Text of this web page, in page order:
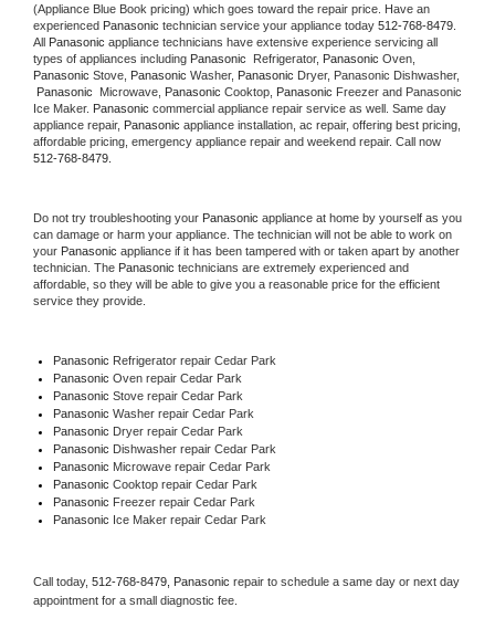
(Appliance Blue Book pricing) which goes toward the repair price. Have an
experienced Panasonic technician service your appliance today 512-768-8479
All Panasonic appliance technicians have extensive experience servicing all
types of appliances including Panasonic Refrigerator, Panasonic
Panasonic Stove, Panasonic Washer, Panasonic Dryer, Panasonic Dishwasher,
Panasonic
Microwave, Panasonic Cooktop, Panasonic Freezer and Panasonic
Ice Maker. Panasonic commercial appliance repair service as well. Same day
appliance repair, Panasonic appliance installation, ac repair, offering best pricing,
512-768-8479.
Do not try troubleshooting your Panasonic appliance at home by yourself as you
can damage or harm your appliance. The technician will not be able to work on
your Panasonic appliance if it has been tampered with or taken apart by another
technician. The Panasonic technicians are extremely experienced and
affordable, so they will be able to give you a reasonable price for the efficient
service they provide.
Panasonic Refrigerator repair Cedar Park
Panasonic Oven repair Cedar Park
Panasonic Stove repair Cedar Park
Panasonic Washer repair Cedar Park
Panasonic Dryer repair Cedar Park
Panasonic Dishwasher repair Cedar Park
Panasonic Microwave repair Cedar Park
Panasonic Cooktop repair Cedar Park
Panasonic Freezer repair Cedar Park
Panasonic Ice Maker repair Cedar Park
Call today, 512-768-8479, Panasonic repair to schedule a same day or next day
appointment for a small diagnostic fee.